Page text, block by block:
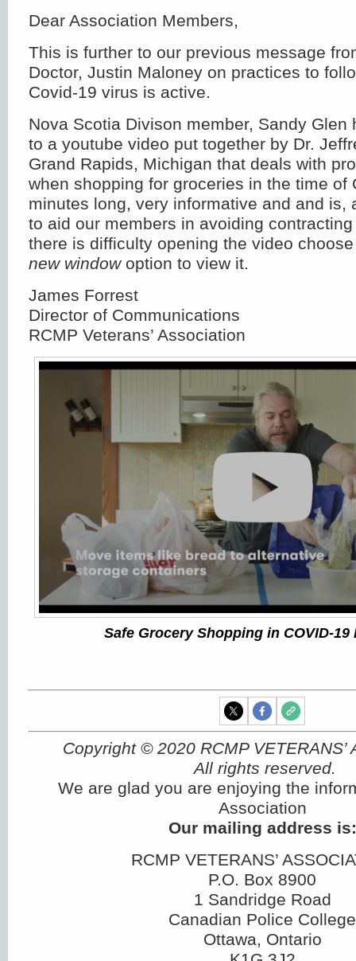
Dear Association Members,
This is further to our previous message
Doctor, Justin Maloney on practices to
Covid-19 virus is active.
Nova Scotia Divison member, Sandy Glen
to a youtube video put together by Dr.
Grand Rapids, Michigan that deals with
when shopping for groceries in the time of
minutes long, very informative and and is,
to aid our members in avoiding
there is difficulty opening the video
new window option to view it.
James Forrest
Director of Communications
RCMP Veterans’ Association
Safe Grocery Shopping in COVID-19
Copyright © 2020 RCMP VETERANS’
All rights reserved.
We are glad you are enjoying the
Association
Our mailing address is:
RCMP VETERANS’
P.O. Box 8900
1 Sandridge Road
Canadian Police College
Ottawa, Ontario